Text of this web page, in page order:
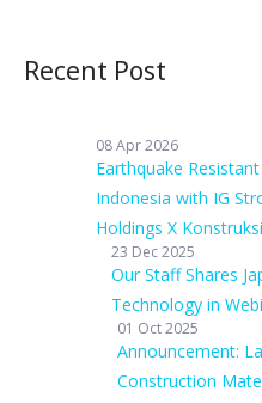
Recent Post
08 Apr 2026
Earthquake
Indonesia with IG
Holdings X
23 Dec 2025
Our Staff Shares
Technology in
01 Oct 2025
Announcement:
Construction